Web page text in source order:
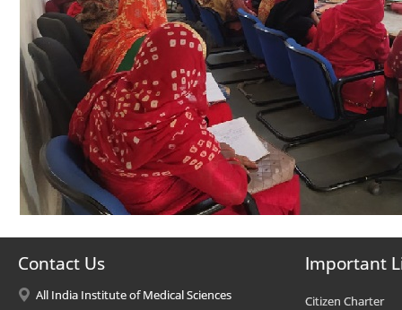
Contact Us
All India Institute of Medical Sciences
Important
Citizen Charter